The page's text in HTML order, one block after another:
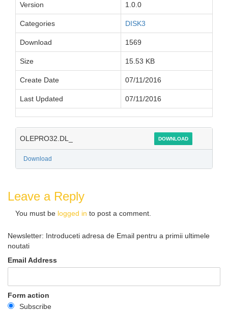
Version
1.0.0
Categories DISK3
Download 1569
Size 15.53 KB
Create Date 07/11/2016
Last Updated 07/11/2016
OLEPRO32.DL_ DOWNLOAD
Download
Leave a Reply
You must be logged in to post a comment.
Newsletter: Introduceti adresa de Email pentru a primii ultimele
noutati
Email Address
Form action
Subscribe